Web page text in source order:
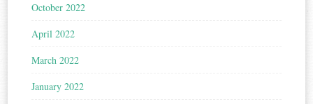
October 2022
April 2022
March 2022
January 2022